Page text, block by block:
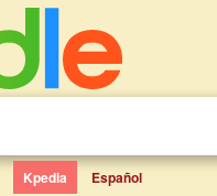
Kpedia Español